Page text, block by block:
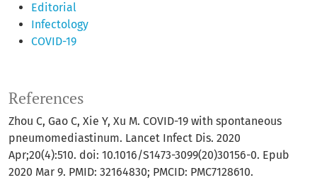
Editorial
Infectology
COVID-19
References
Zhou C, Gao C, Xie Y, Xu M. COVID-19 with spontaneous
pneumomediastinum. Lancet Infect Dis. 2020
Apr;20(4):510. doi: 10.1016/S1473-3099(20)30156-0. Epub
2020 Mar 9. PMID: 32164830; PMCID: PMC7128610.